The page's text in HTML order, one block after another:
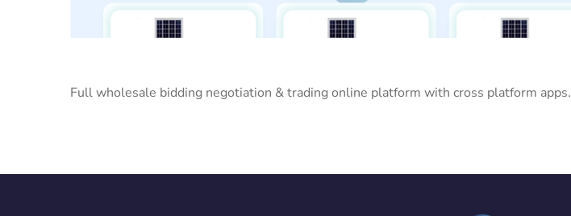
Full wholesale bidding negotiation & trading online platform with cross platform apps.